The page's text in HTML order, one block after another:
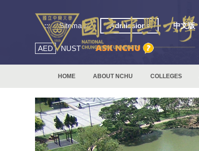
::: Sitemap Admissions 中文版
AED NUST
HOME ABOUT NCHU COLLEGES